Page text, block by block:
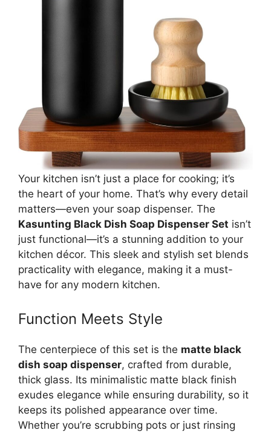
Your kitchen isn’t just a place for cooking; it’s
the heart of your home. That’s why every detail
matters—even your soap dispenser. The
Kasunting Black Dish Soap Dispenser Set isn’t
just functional—it’s a stunning addition to your
kitchen décor. This sleek and stylish set blends
practicality with elegance, making it a must-
have for any modern kitchen.
Function Meets Style
The centerpiece of this set is the matte black
dish soap dispenser, crafted from durable,
thick glass. Its minimalistic matte black finish
exudes elegance while ensuring durability, so it
keeps its polished appearance over time.
Whether you’re scrubbing pots or just rinsing